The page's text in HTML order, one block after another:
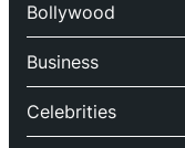
Bollywood
Business
Celebrities